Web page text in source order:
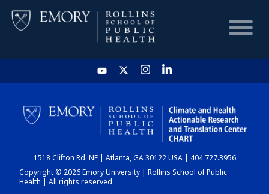
HOME
CHART
DASHBOARD
1518 Clifton Rd. NE | Atlanta, GA 30122 USA | 404.727.3956
Copyright © 2026 Emory University | Rollins School of Public
Health | All rights reserved.